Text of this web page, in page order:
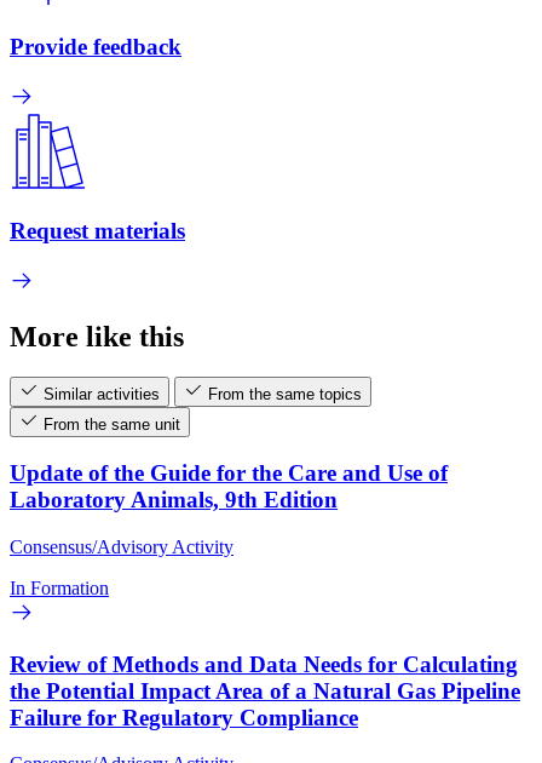
Provide feedback
Request materials
More like this
Similar activities
From the same topics
From the same unit
Update of the Guide for the Care and Use of
Laboratory Animals, 9th Edition
Consensus/Advisory Activity
In Formation
Review of Methods and Data Needs for Calculating
the Potential Impact Area of a Natural Gas Pipeline
Failure for Regulatory Compliance